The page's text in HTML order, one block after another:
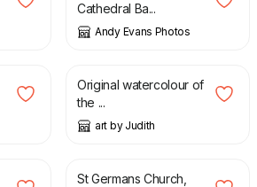
Cathedral Ba...
Andy Evans Photos
£ 28.00
Original watercolour of
the ...
art by Judith
£ 38.00
St Germans Church,